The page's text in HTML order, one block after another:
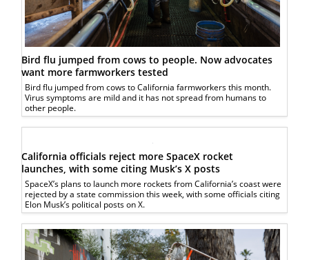
Bird flu jumped from cows to people. Now advocates
want more farmworkers tested
Bird flu jumped from cows to California farmworkers this month.
Virus symptoms are mild and it has not spread from humans to
other people.
California officials reject more SpaceX rocket
launches, with some citing Musk’s X posts
SpaceX’s plans to launch more rockets from California’s coast were
rejected by a state commission this week, with some officials citing
Elon Musk’s political posts on X.